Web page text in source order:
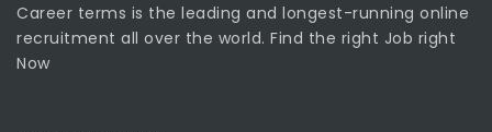
Career terms is the leading and longest-running online
recruitment all over the world. Find the right Job right
Now